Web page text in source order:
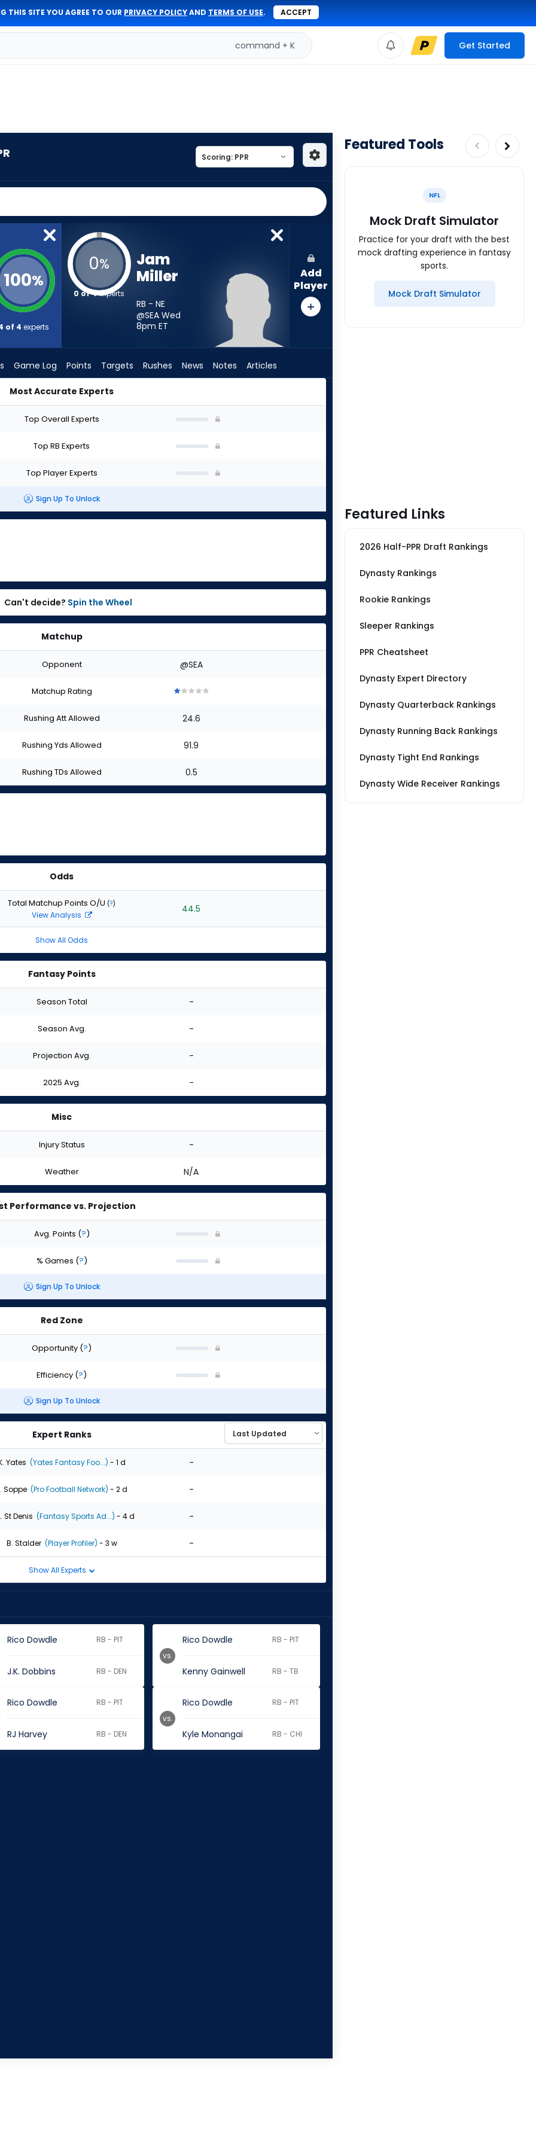
THIS SITE YOU AGREE TO OUR PRIVACY POLICYAND TERMS OF USE. ACCEPT
command + K Get Started
100%
of 4 experts
0%
0 of 4experts
Jam
Miller
RB - NE
@SEA Wed
8pm ET
Add
Player
Game Log Points Targets Rushes News Notes Articles
Most Accurate Experts
Top Overall Experts
Top RB Experts
Top Player Experts
Sign Up To Unlock
Can't decide? Spin the Wheel
Matchup
Opponent @SEA
Matchup Rating
of
stars
of
stars
of
stars
of
stars
Rushing Att Allowed 24.6
Rushing Yds Allowed 91.9
Rushing TDs Allowed 0.5
Odds
Total Matchup Points O/U (?)
View Analysis 44.5
Show All Odds
Fantasy Points
Season Total -
Season Avg. -
Projection Avg. -
2025 Avg. -
Misc
Injury Status -
Weather N/A
Performance vs. Projection
Avg. Points (?)
% Games (?)
Sign Up To Unlock
Red Zone
Opportunity (?)
Efficiency (?)
Sign Up To Unlock
Expert Ranks
Yates (Yates Fantasy Foo...) - 1 d -
Soppe (Pro Football Network) - 2 d -
St Denis (Fantasy Sports Ad...) - 4 d -
B. Stalder (Player Profiler) - 3 w -
Show All Experts
Rico Dowdle RB - PIT
J.K. Dobbins RB - DEN
Rico Dowdle RB - PIT
Kenny Gainwell RB - TB
vs.
Rico Dowdle RB - PIT
RJ Harvey RB - DEN
Rico Dowdle RB - PIT
Kyle Monangai RB - CHI
vs.
Featured Tools
NFL
Mock Draft Simulator
Practice for your draft with the best
mock drafting experience in fantasy
sports.
Mock Draft Simulator
Featured Links
2026 Half-PPR Draft Rankings
Dynasty Rankings
Rookie Rankings
Sleeper Rankings
PPR Cheatsheet
Dynasty Expert Directory
Dynasty Quarterback Rankings
Dynasty Running Back Rankings
Dynasty Tight End Rankings
Dynasty Wide Receiver Rankings